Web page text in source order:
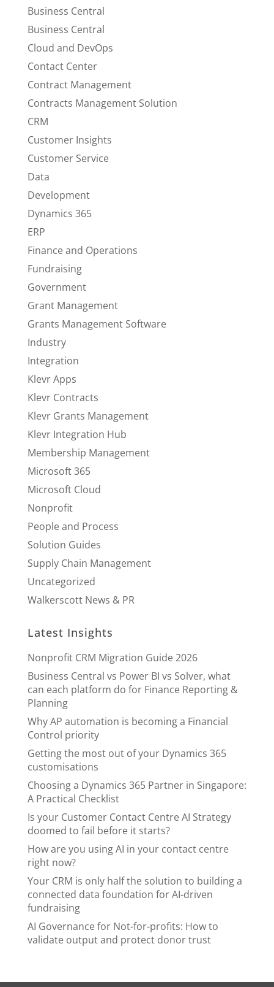
Business Central
Business Central
Cloud and DevOps
Contact Center
Contract Management
Contracts Management Solution
CRM
Customer Insights
Customer Service
Data
Development
Dynamics 365
ERP
Finance and Operations
Fundraising
Government
Grant Management
Grants Management Software
Industry
Integration
Klevr Apps
Klevr Contracts
Klevr Grants Management
Klevr Integration Hub
Membership Management
Microsoft 365
Microsoft Cloud
Nonprofit
People and Process
Solution Guides
Supply Chain Management
Uncategorized
Walkerscott News & PR
Latest Insights
Nonprofit CRM Migration Guide 2026
Business Central vs Power BI vs Solver, what
can each platform do for Finance Reporting &
Planning
Why AP automation is becoming a Financial
Control priority
Getting the most out of your Dynamics 365
customisations
Choosing a Dynamics 365 Partner in Singapore:
A Practical Checklist
Is your Customer Contact Centre AI Strategy
doomed to fail before it starts?
How are you using AI in your contact centre
right now?
Your CRM is only half the solution to building a
connected data foundation for AI-driven
fundraising
AI Governance for Not-for-profits: How to
validate output and protect donor trust